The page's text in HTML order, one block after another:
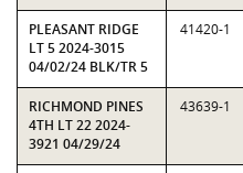
PLEASANT RIDGE
LT 5 2024-3015
04/02/24 BLK/TR 5
41420-1
RICHMOND PINES
4TH LT 22 2024-
3921 04/29/24
43639-1